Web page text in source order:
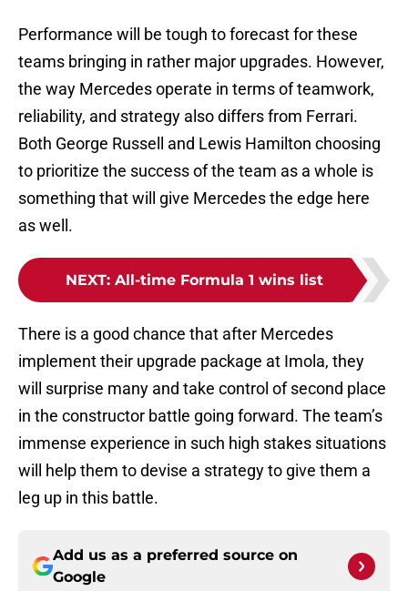
Performance will be tough to forecast for these
teams bringing in rather major upgrades. However,
the way Mercedes operate in terms of teamwork,
reliability, and strategy also differs from Ferrari.
Both George Russell and Lewis Hamilton choosing
to prioritize the success of the team as a whole is
something that will give Mercedes the edge here
as well.
NEXT: All-time Formula 1 wins list
There is a good chance that after Mercedes
implement their upgrade package at Imola, they
will surprise many and take control of second place
in the constructor battle going forward. The team’s
immense experience in such high stakes situations
will help them to devise a strategy to give them a
leg up in this battle.
Add us as a preferred source on
Google